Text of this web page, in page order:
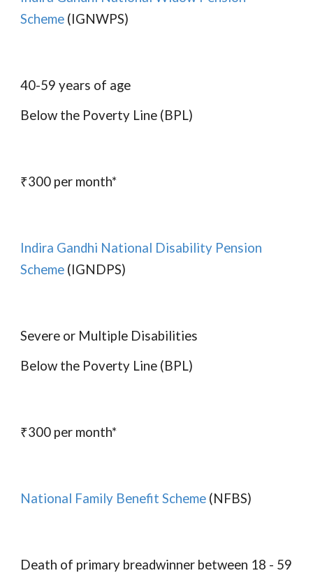
Scheme (IGNWPS)
40-59 years of age
Below the Poverty Line (BPL)
₹300 per month*
Indira Gandhi National Disability Pension
Scheme (IGNDPS)
Severe or Multiple Disabilities
Below the Poverty Line (BPL)
₹300 per month*
National Family Benefit Scheme (NFBS)
Death of primary breadwinner between 18 - 59